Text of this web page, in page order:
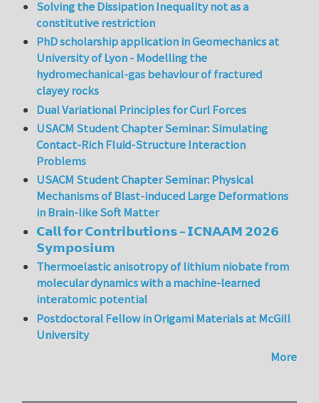
Solving the Dissipation Inequality not as a
constitutive restriction
PhD scholarship application in Geomechanics at
University of Lyon - Modelling the
hydromechanical-gas behaviour of fractured
clayey rocks
Dual Variational Principles for Curl Forces
USACM Student Chapter Seminar: Simulating
Contact-Rich Fluid-Structure Interaction
Problems
USACM Student Chapter Seminar: Physical
Mechanisms of Blast-induced Large Deformations
in Brain-like Soft Matter
𝗖𝗮𝗹𝗹 𝗳𝗼𝗿 𝗖𝗼𝗻𝘁𝗿𝗶𝗯𝘂𝘁𝗶𝗼𝗻𝘀 – 𝗜𝗖𝗡𝗔𝗔𝗠 𝟮𝟬𝟮𝟲
𝗦𝘆𝗺𝗽𝗼𝘀𝗶𝘂𝗺
Thermoelastic anisotropy of lithium niobate from
molecular dynamics with a machine-learned
interatomic potential
Postdoctoral Fellow in Origami Materials at McGill
University
More